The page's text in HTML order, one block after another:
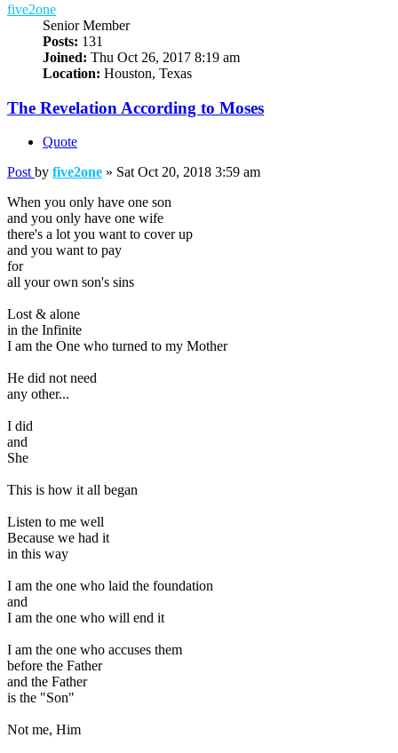
five2one
Senior Member
Posts: 131
Joined: Thu Oct 26, 2017 8:19 am
Location: Houston, Texas
The Revelation According to Moses
Quote
Post by five2one » Sat Oct 20, 2018 3:59 am
When you only have one son
and you only have one wife
there's a lot you want to cover up
and you want to pay
for
all your own son's sins
Lost & alone
in the Infinite
I am the One who turned to my Mother
He did not need
any other...
I did
and
She
This is how it all began
Listen to me well
Because we had it
in this way
I am the one who laid the foundation
and
I am the one who will end it
I am the one who accuses them
before the Father
and the Father
is the "Son"
Not me, Him